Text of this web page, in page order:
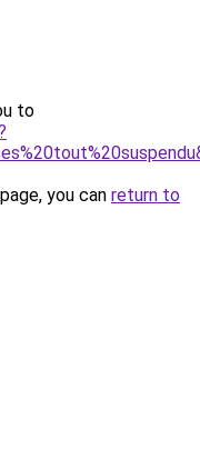
to
you can return to